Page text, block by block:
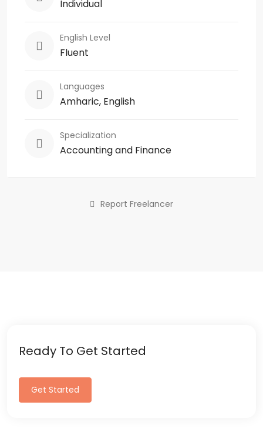
Individual
English Level
Fluent
Languages
Amharic, English
Specialization
Accounting and Finance
Report Freelancer
Ready To Get Started
Get Started